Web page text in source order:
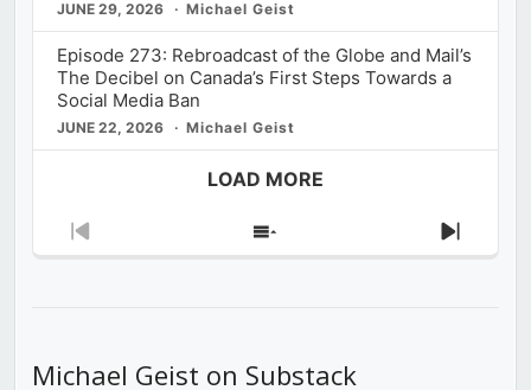
JUNE 29, 2026 Michael Geist
Episode 273: Rebroadcast of the Globe and Mail’s
The Decibel on Canada’s First Steps Towards a
Social Media Ban
JUNE 22, 2026 Michael Geist
LOAD MORE
Previous
Show
Next
Michael Geist on Substack